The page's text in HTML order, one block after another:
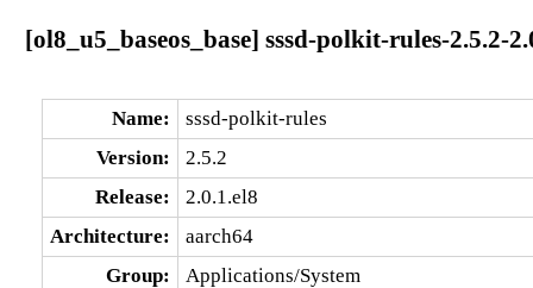
[ol8_u5_baseos_base] sssd-polkit-rules-2.5.2-
Name:
sssd-polkit-rules
Version:
2.5.2
Release:
2.0.1.el8
Architecture:
aarch64
Group:
Applications/System